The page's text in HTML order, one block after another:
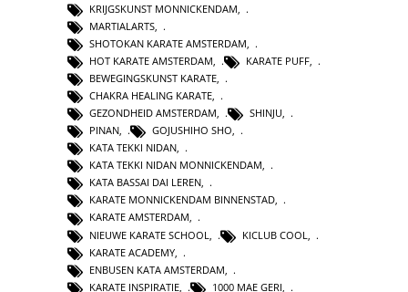
KRIJGSKUNST MONNICKENDAM
MARTIALARTS
SHOTOKAN KARATE AMSTERDAM
HOT KARATE AMSTERDAM
KARATE PUFF
BEWEGINGSKUNST KARATE
CHAKRA HEALING KARATE,
GEZONDHEID AMSTERDAM, SHINJU,
PINAN, GOJUSHIHO SHO,
KATA TEKKI NIDAN,
KATA TEKKI NIDAN MONNICKENDAM,
KATA BASSAI DAI LEREN,
KARATE MONNICKENDAM BINNENSTAD,
KARATE AMSTERDAM,
NIEUWE KARATE SCHOOL
KICLUB COOL
KARATE ACADEMY
ENBUSEN KATA AMSTERDAM
KARATE INSPIRATIE
1000 MAE GERI